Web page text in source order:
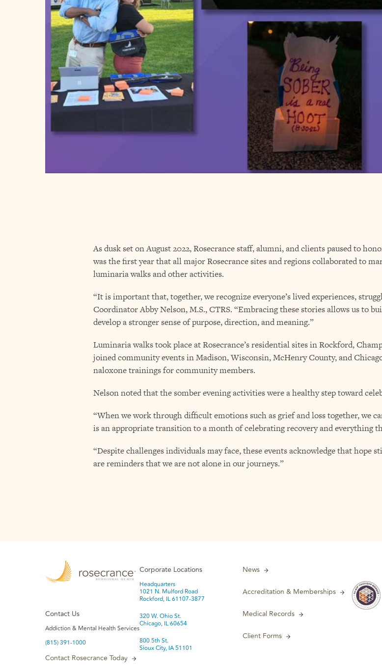
As dusk set on August 2022, Rosecrance staff, alumni, and clients paused to
was the first year that all major Rosecrance sites and regions collaborated to
luminaria walks and other activities.
“It is important that, together, we recognize everyone’s lived experiences,
Coordinator Abby Nelson, M.S., CTRS. “Embracing these stories allows us to
develop a stronger sense of purpose, direction, and meaning.”
Luminaria walks took place at Rosecrance’s residential sites in Rockford,
joined community events in Madison, Wisconsin, McHenry County, and
naloxone trainings for community members.
Nelson noted that the somber evening activities were a healthy step toward
“When we work through difficult emotions such as grief and loss together, we
is an appropriate transition to a month of celebrating recovery and everything
“Despite challenges individuals may face, these events acknowledge that hope
are reminders that we are not alone in our journeys.”
Contact Us
Addiction & Mental Health Services
(815) 391-1000
Contact Rosecrance Today
Corporate Locations
Headquarters
1021 N. Mulford Road
Rockford, IL 61107-3877
320 W. Ohio St.
Chicago, IL 60654
800 5th St.
Sioux City, IA 51101
News
Accreditation & Memberships
Medical Records
Client Forms